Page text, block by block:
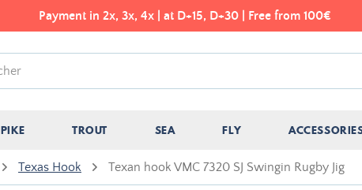
Payment in 2x, 3x, 4x | at D+15, D+30 | Free from 100€
PIKE TROUT SEA FLY
Texas Hook Texan hook VMC 7320 SJ Swingin Rugby Jig